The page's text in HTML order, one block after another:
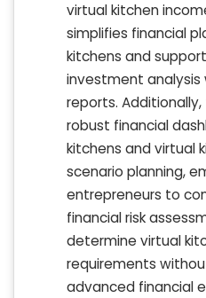
virtual kitchen
simplifies financial
kitchens and
investment
reports.
robust financial
kitchens and virtual
scenario planning,
entrepreneurs to
financial risk
determine virtual
requirements
advanced financial